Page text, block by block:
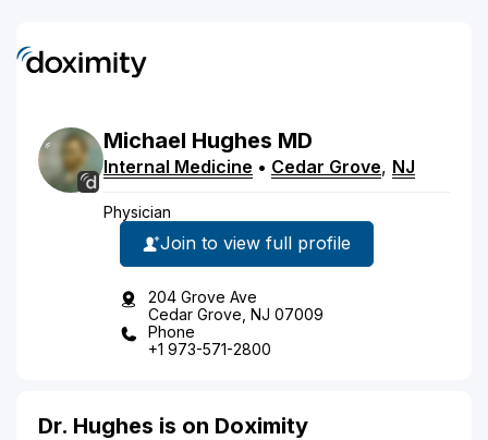
Michael Hughes MD
Internal Medicine • Cedar Grove, NJ
Physician
Join to view full profile
204 Grove Ave
Cedar Grove, NJ 07009
Phone
+1 973-571-2800
Dr. Hughes is on Doximity